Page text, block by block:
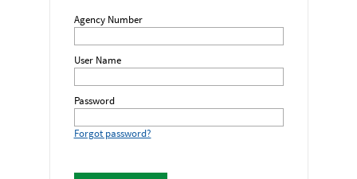
Agency Number
User Name
Password
Forgot password?